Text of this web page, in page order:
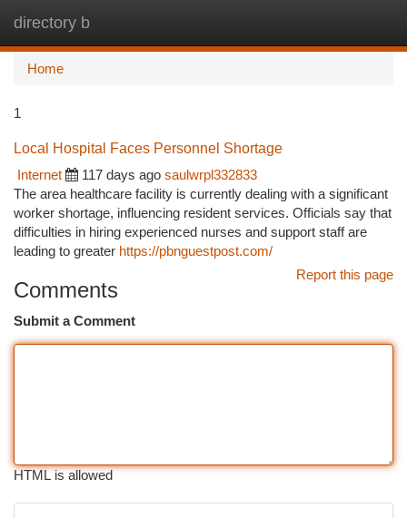
directory b
Home
1
Local Hospital Faces Personnel Shortage
Internet
117 days ago saulwrpl332833
The area healthcare facility is currently dealing with a significant
worker shortage, influencing resident services. Officials say that
difficulties in hiring experienced nurses and support staff are
leading to greater https://pbnguestpost.com/
Report this page
Comments
Submit a Comment
HTML is allowed